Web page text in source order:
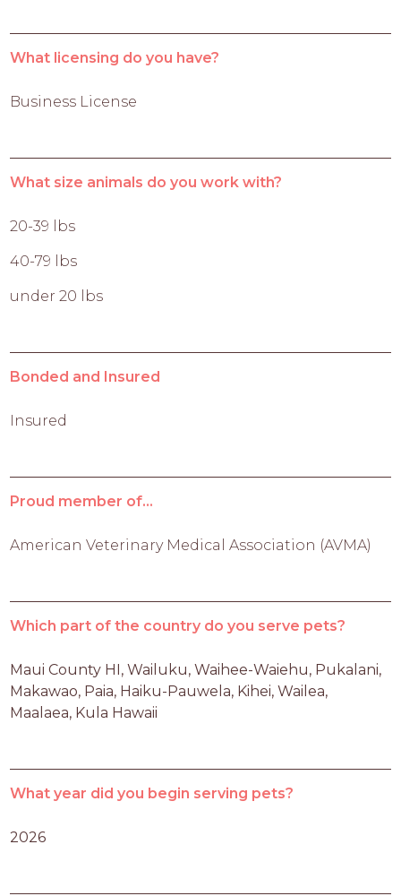
What licensing do you have?
Business License
What size animals do you work with?
20-39 lbs
40-79 lbs
under 20 lbs
Bonded and Insured
Insured
Proud member of...
American Veterinary Medical Association (AVMA)
Which part of the country do you serve pets?
Maui County HI, Wailuku, Waihee-Waiehu, Pukalani,
Makawao, Paia, Haiku-Pauwela, Kihei, Wailea,
Maalaea, Kula Hawaii
What year did you begin serving pets?
2026